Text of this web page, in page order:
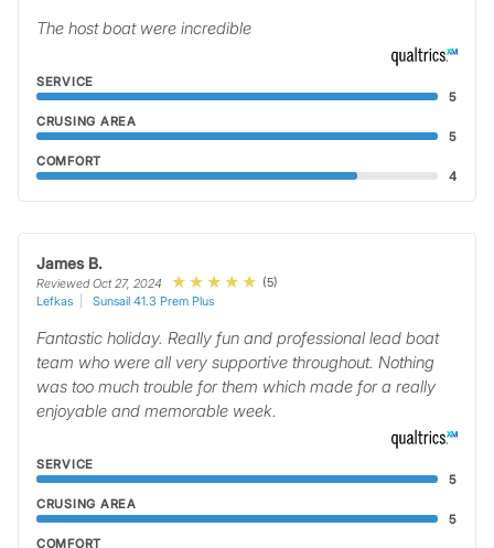
The host boat were incredible
SERVICE
5
CRUSING AREA
5
COMFORT
4
James B.
Reviewed Oct 27, 2024
(5)
Lefkas
Sunsail 41.3 Prem Plus
Fantastic holiday. Really fun and professional lead boat
team who were all very supportive throughout. Nothing
was too much trouble for them which made for a really
enjoyable and memorable week.
SERVICE
5
CRUSING AREA
5
COMFORT